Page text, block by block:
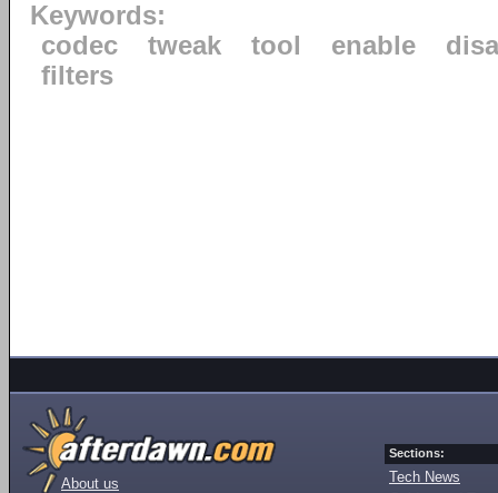
Keywords:
codec
tweak tool enable
filters
About us
Sections:
Tech News